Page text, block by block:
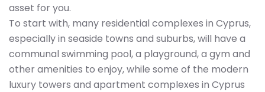
asset for you.
To start with, many residential complexes in Cyprus,
especially in seaside towns and suburbs, will have a
communal swimming pool, a playground, a gym and
other amenities to enjoy, while some of the modern
luxury towers and apartment complexes in Cyprus